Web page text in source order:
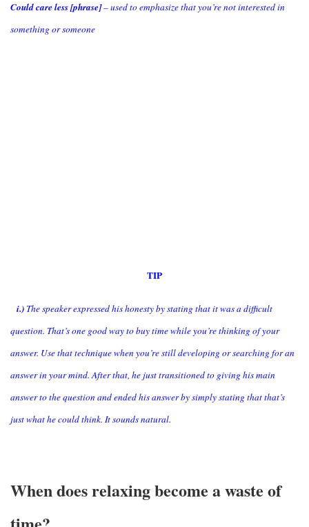
Could care less [phrase]– used to emphasize that you’re not interested in
something or someone
TIP
i.) The speaker expressed his honesty by stating that it was a difficult
question. That’s one good way to buy time while you’re thinking of your
answer. Use that technique when you’re still developing or searching for an
answer in your mind. After that, he just transitioned to giving his main
answer to the question and ended his answer by simply stating that that’s
just what he could think. It sounds natural.
When does relaxing become a waste of